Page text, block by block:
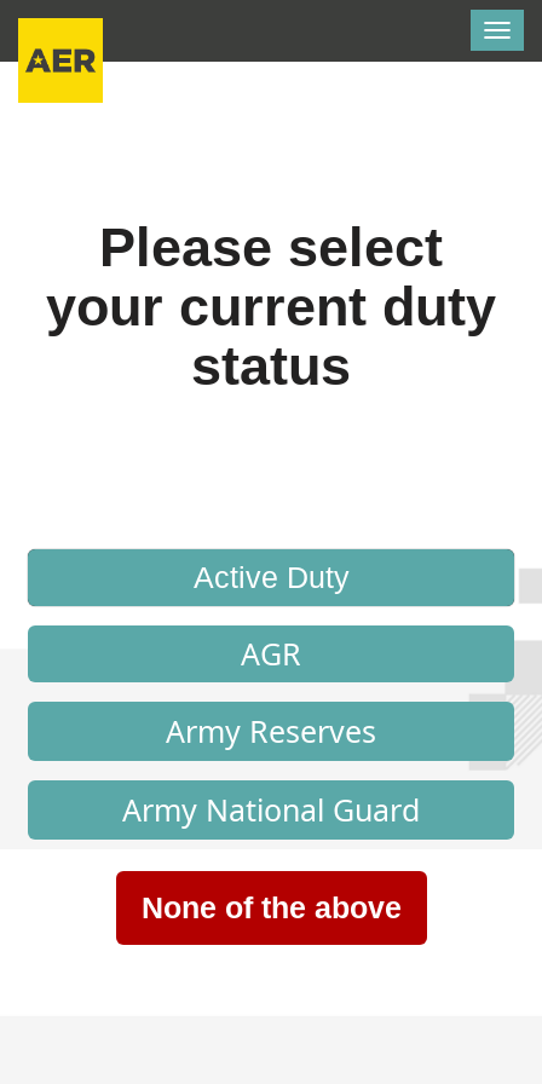
Please select
your current duty
status
Active Duty
AGR
Army Reserves
Army National Guard
None of the above